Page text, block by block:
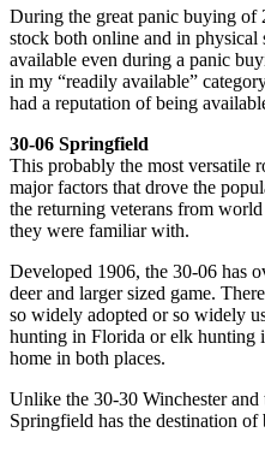
During the great panic buying of
stock both online and in
available even during a panic
in my “readily available”
had a reputation of being
30-06 Springfield
This probably the most versatile
major factors that drove the
the returning veterans from
they were familiar with.
Developed 1906, the 30-06 has
deer and larger sized game.
so widely adopted or so widely
hunting in Florida or elk hunting
home in both places.
Unlike the 30-30 Winchester
Springfield has the destination